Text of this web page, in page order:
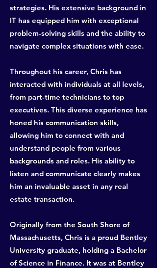
strategies. His extensive background in
IT has equipped him with exceptional
problem-solving skills and the ability to
navigate complex situations with ease.
Throughout his career, Chris has
interacted with individuals at all levels,
from part-time technicians to top
executives. This diverse experience has
honed his communication skills,
allowing him to connect with and
understand people from various
backgrounds and roles. His ability to
listen and communicate clearly makes
him an invaluable asset in any real
estate transaction.
Originally from the South Shore of
Massachusetts, Chris is a proud Bentley
University graduate, holding a Bachelor
of Science in Finance. It was at Bentley